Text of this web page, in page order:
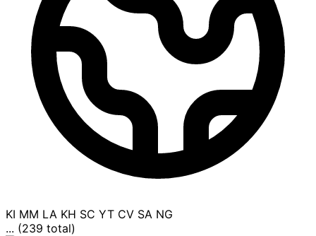
KI MM LA KH SC YT CV SA NG
... (239 total)